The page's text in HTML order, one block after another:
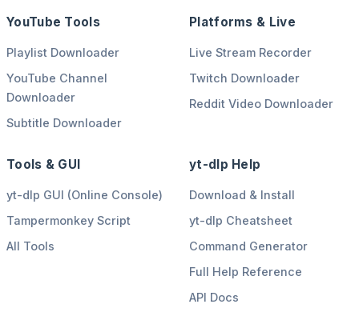
YouTube Tools
Playlist Downloader
YouTube Channel
Downloader
Subtitle Downloader
Platforms & Live
Live Stream Recorder
Twitch Downloader
Reddit Video Downloader
Tools & GUI
yt-dlp GUI (Online Console)
Tampermonkey Script
All Tools
yt-dlp Help
Download & Install
yt-dlp Cheatsheet
Command Generator
Full Help Reference
API Docs